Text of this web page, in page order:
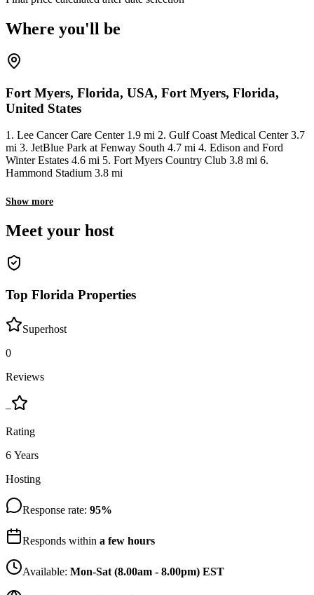
Where you'll be
Fort Myers, Florida, USA, Fort Myers, Florida,
United States
1. Lee Cancer Care Center 1.9 mi 2. Gulf Coast Medical Center 3.7
mi 3. JetBlue Park at Fenway South 4.7 mi 4. Edison and Ford
Winter Estates 4.6 mi 5. Fort Myers Country Club 3.8 mi 6.
Hammond Stadium 3.8 mi
Show more
Meet your host
Top Florida Properties
Superhost
0
Reviews
–
Rating
6 Years
Hosting
Response rate: 95%
Responds within a few hours
Available: Mon-Sat (8.00am - 8.00pm) EST